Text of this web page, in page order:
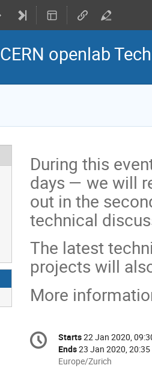
CERN openlab
During this
days — we will
out in the
technical
The latest
projects will
More
Conference
information
Date/Time
Starts22 Jan 2020,
Ends23 Jan 2020, 20:35
All
Europe/Zurich